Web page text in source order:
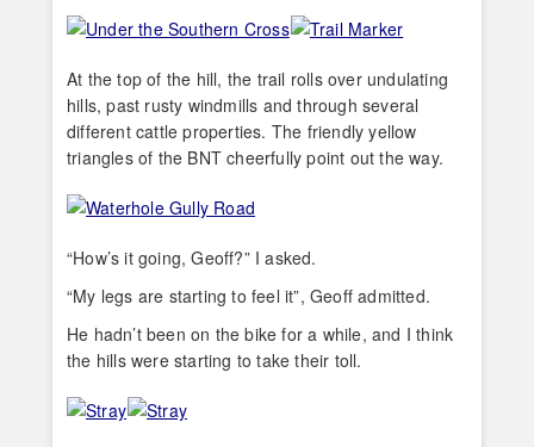
At the top of the hill, the trail rolls over undulating
hills, past rusty windmills and through several
different cattle properties. The friendly yellow
triangles of the BNT cheerfully point out the way.
“How’s it going, Geoff?” I asked.
“My legs are starting to feel it”, Geoff admitted.
He hadn’t been on the bike for a while, and I think
the hills were starting to take their toll.